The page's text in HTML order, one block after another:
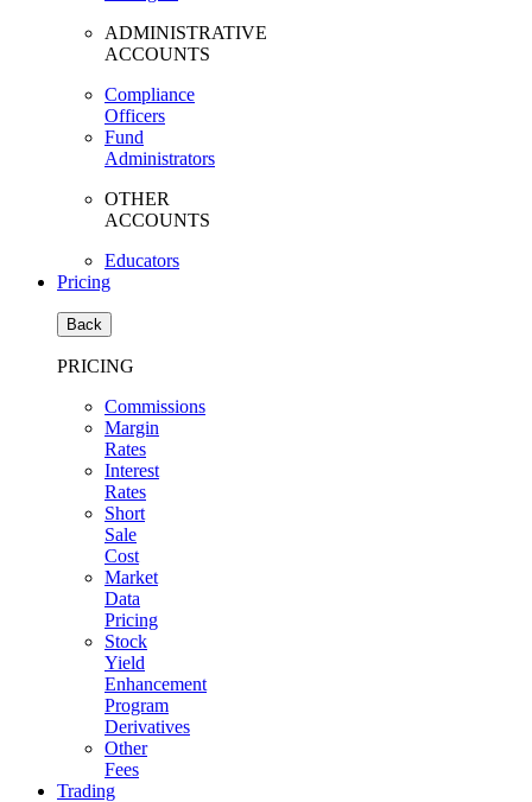
ADMINISTRATIVE
ACCOUNTS
Compliance
Officers
Fund
Administrators
OTHER
ACCOUNTS
Educators
Pricing
Back
PRICING
Commissions
Margin
Rates
Interest
Rates
Short
Sale
Cost
Market
Data
Pricing
Stock
Yield
Enhancement
Program
Derivatives
Other
Fees
Trading